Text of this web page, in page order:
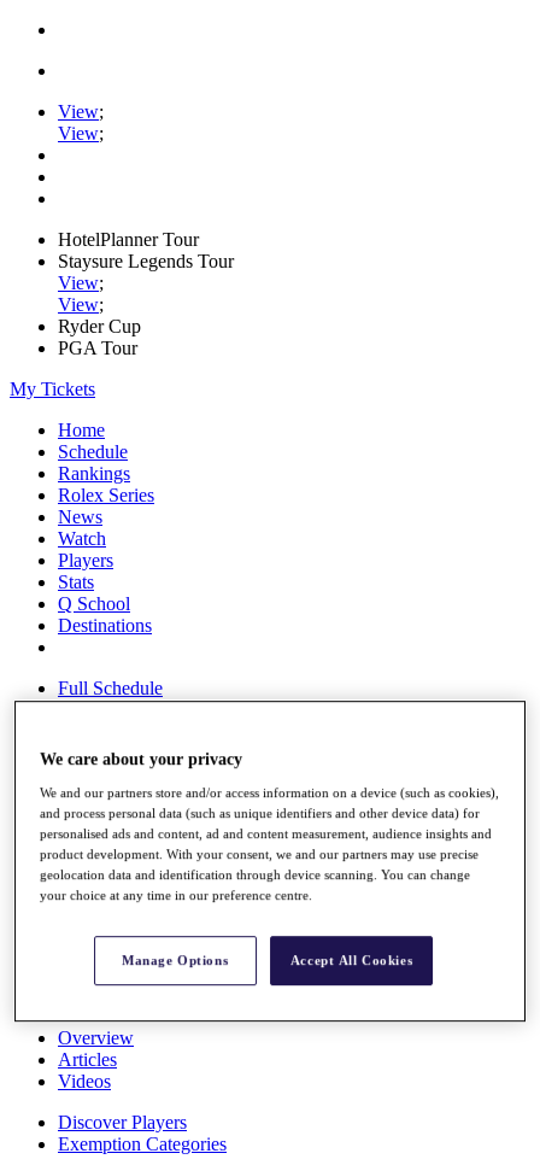
View;
View;
HotelPlanner Tour
Staysure Legends Tour
View;
View;
Ryder Cup
PGA Tour
My Tickets
Home
Schedule
Rankings
Rolex Series
News
Watch
Players
Stats
Q School
Destinations
Full Schedule
All You Need to Know
Overview
Rankings
Race to Dubai Rankings Bonus Pool
News
Global Amateur Pathway
About
The Tournaments
Past Champions
Overview
Articles
Videos
Discover Players
Exemption Categories
We care about your privacy
We and our partners store and/or access information on a device (such as cookies),
and process personal data (such as unique identifiers and other device data) for
personalised ads and content, ad and content measurement, audience insights and
product development. With your consent, we and our partners may use precise
geolocation data and identification through device scanning. You can change
your choice at any time in our preference centre.
Manage Options Accept All Cookies